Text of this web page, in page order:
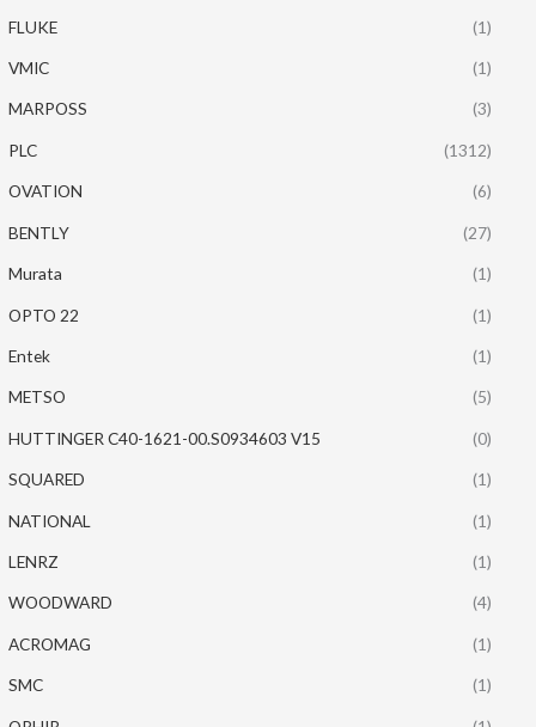
FLUKE (1)
VMIC (1)
MARPOSS (3)
PLC (1312)
OVATION (6)
BENTLY (27)
Murata (1)
OPTO 22 (1)
Entek (1)
METSO (5)
HUTTINGER C40-1621-00.S0934603 V15 (0)
SQUARED (1)
NATIONAL (1)
LENRZ (1)
WOODWARD (4)
ACROMAG (1)
SMC (1)